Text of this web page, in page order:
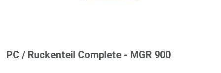
PC / Ruckenteil Complete - MGR 900